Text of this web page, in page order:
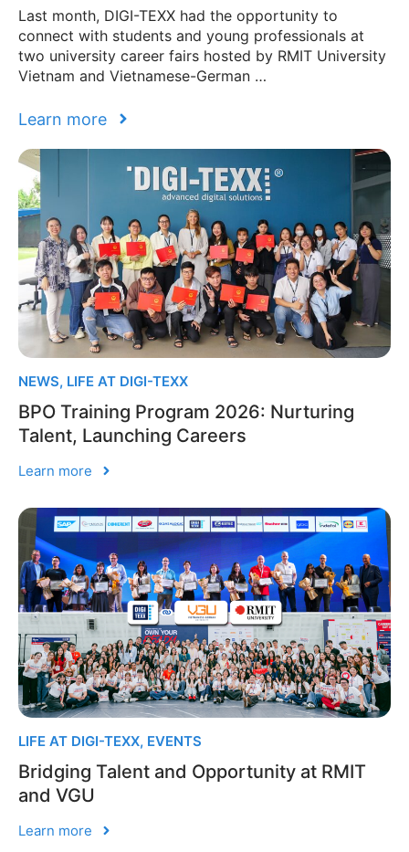
Last month, DIGI-TEXX had the opportunity to
connect with students and young professionals at
two university career fairs hosted by RMIT University
Vietnam and Vietnamese-German …
Learn more
NEWS, LIFE AT DIGI-TEXX
BPO Training Program 2026: Nurturing
Talent, Launching Careers
Learn more
LIFE AT DIGI-TEXX, EVENTS
Bridging Talent and Opportunity at RMIT
and VGU
Learn more